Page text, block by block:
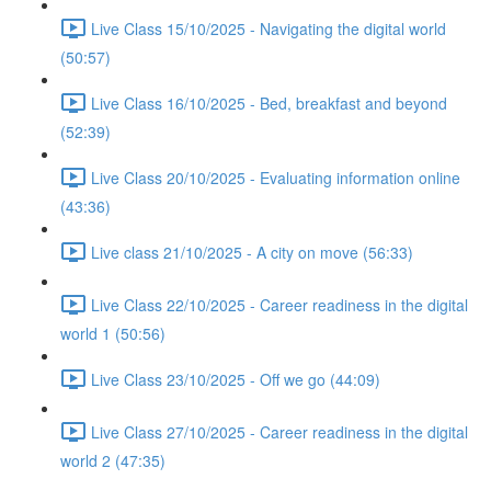
Live Class 15/10/2025 - Navigating the digital world
(50:57)
Live Class 16/10/2025 - Bed, breakfast and beyond
(52:39)
Live Class 20/10/2025 - Evaluating information online
(43:36)
Live class 21/10/2025 - A city on move (56:33)
Live Class 22/10/2025 - Career readiness in the digital
world 1 (50:56)
Live Class 23/10/2025 - Off we go (44:09)
Live Class 27/10/2025 - Career readiness in the digital
world 2 (47:35)